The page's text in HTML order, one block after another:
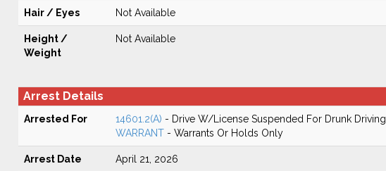
Hair / Eyes Not Available
Height /
Weight
Not Available
Arrest Details
Arrested For 14601.2(A) - Drive W/License Suspended For Drunk Driving
WARRANT- Warrants Or Holds Only
Arrest Date April 21, 2026